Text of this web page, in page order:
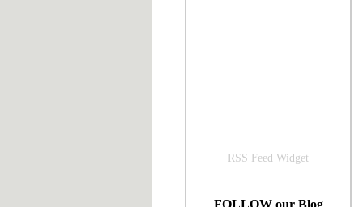
RSS Feed Widget
FOLLOW our Blog